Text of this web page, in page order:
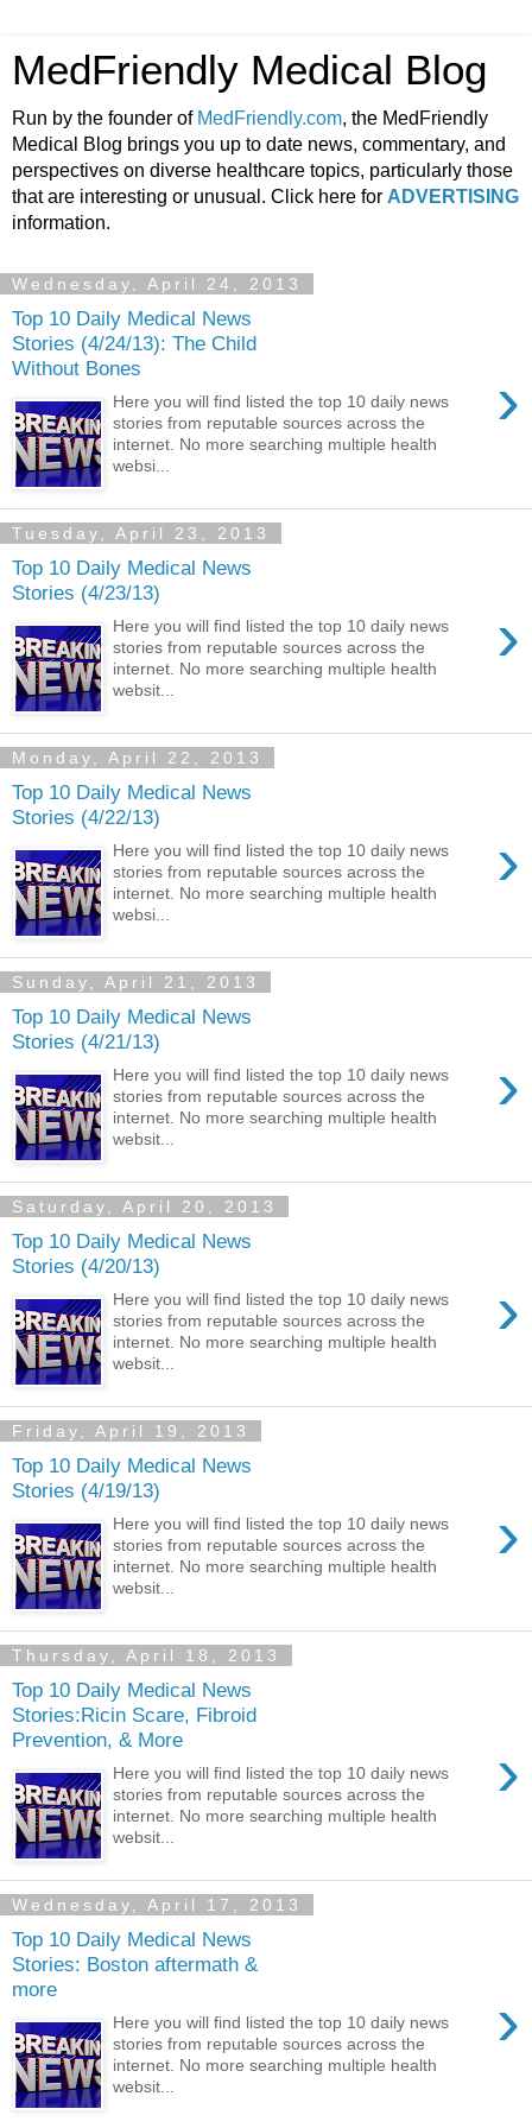
MedFriendly Medical Blog
Run by the founder of MedFriendly.com, the MedFriendly
Medical Blog brings you up to date news, commentary, and
perspectives on diverse healthcare topics, particularly those
that are interesting or unusual. Click here for ADVERTISING
information.
Wednesday, April 24, 2013
Top 10 Daily Medical News
Stories (4/24/13): The Child
Without Bones
›
Here you will find listed the top 10 daily news
stories from reputable sources across the
internet. No more searching multiple health
websi...
Tuesday, April 23, 2013
Top 10 Daily Medical News
Stories (4/23/13)
›
Here you will find listed the top 10 daily news
stories from reputable sources across the
internet. No more searching multiple health
websit...
Monday, April 22, 2013
Top 10 Daily Medical News
Stories (4/22/13)
›
Here you will find listed the top 10 daily news
stories from reputable sources across the
internet. No more searching multiple health
websi...
Sunday, April 21, 2013
Top 10 Daily Medical News
Stories (4/21/13)
›
Here you will find listed the top 10 daily news
stories from reputable sources across the
internet. No more searching multiple health
websit...
Saturday, April 20, 2013
Top 10 Daily Medical News
Stories (4/20/13)
›
Here you will find listed the top 10 daily news
stories from reputable sources across the
internet. No more searching multiple health
websit...
Friday, April 19, 2013
Top 10 Daily Medical News
Stories (4/19/13)
›
Here you will find listed the top 10 daily news
stories from reputable sources across the
internet. No more searching multiple health
websit...
Thursday, April 18, 2013
Top 10 Daily Medical News
Stories:Ricin Scare, Fibroid
Prevention, & More
›
Here you will find listed the top 10 daily news
stories from reputable sources across the
internet. No more searching multiple health
websit...
Wednesday, April 17, 2013
Top 10 Daily Medical News
Stories: Boston aftermath &
more
›
Here you will find listed the top 10 daily news
stories from reputable sources across the
internet. No more searching multiple health
websit...